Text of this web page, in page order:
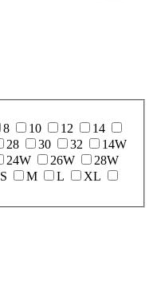
8 10 12
14
28 30 32
14W
24W 26W
28W
S M L
XL